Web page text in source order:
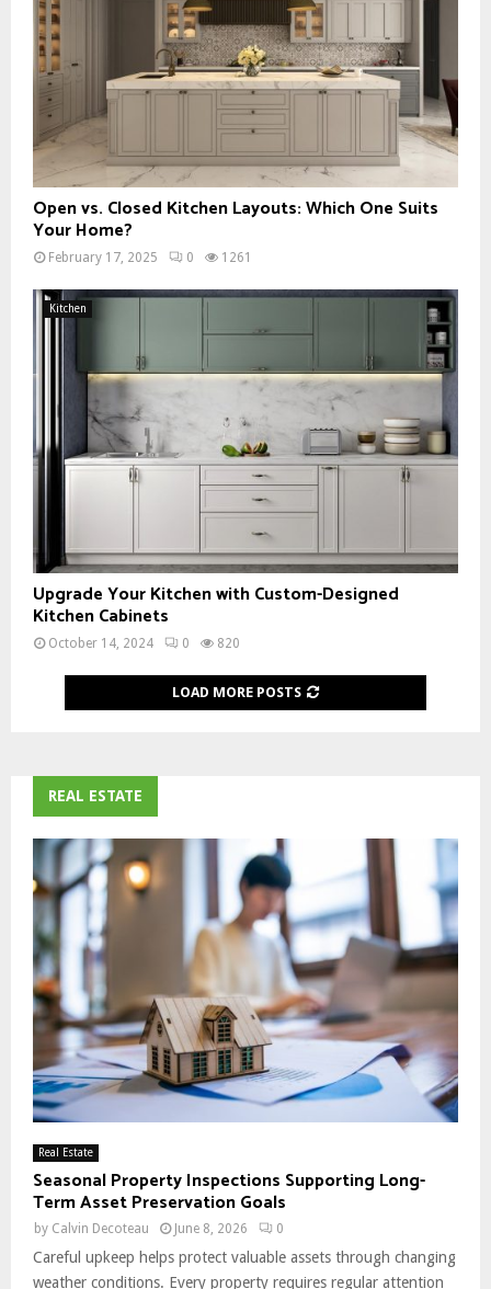
Open vs. Closed Kitchen Layouts: Which One Suits
Your Home?
February 17, 2025 0 1261
Kitchen
Upgrade Your Kitchen with Custom-Designed
Kitchen Cabinets
October 14, 2024 0 820
LOAD MORE POSTS
REAL ESTATE
Real Estate
Seasonal Property Inspections Supporting Long-
Term Asset Preservation Goals
by Calvin Decoteau June 8, 2026 0
Careful upkeep helps protect valuable assets through changing
weather conditions. Every property requires regular attention